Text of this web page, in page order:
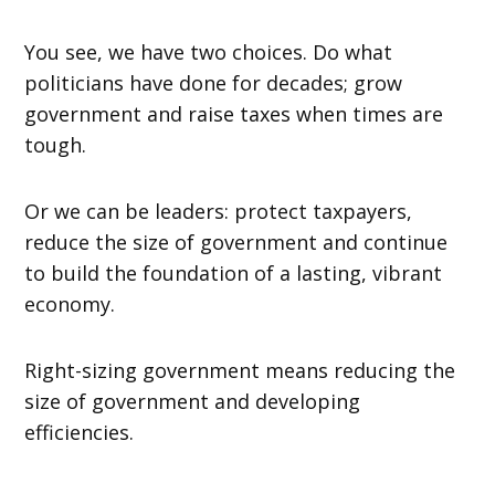
You see, we have two choices. Do what
politicians have done for decades; grow
government and raise taxes when times are
tough.
Or we can be leaders: protect taxpayers,
reduce the size of government and continue
to build the foundation of a lasting, vibrant
economy.
Right-sizing government means reducing the
size of government and developing
efficiencies.